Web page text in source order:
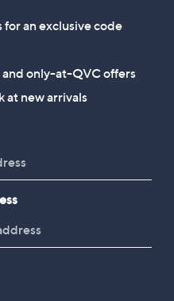
for an exclusive code
and only-at-QVC offers
at new arrivals